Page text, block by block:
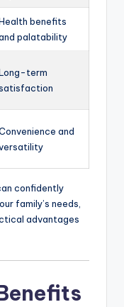
benefits
palatability
term
and
confidently
family’s needs,
advantages